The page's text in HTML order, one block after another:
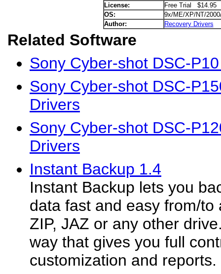
License:
Free Trial $14.95
OS:
9x/ME/XP/NT/
Author:
Recovery Drivers
Related Software
Sony Cyber-shot DSC-
Sony Cyber-shot DSC-
Drivers
Sony Cyber-shot DSC-
Drivers
Instant Backup 1.4
Instant Backup lets you
data fast and easy from/to
ZIP, JAZ or any other
way that gives you full
customization and reports.